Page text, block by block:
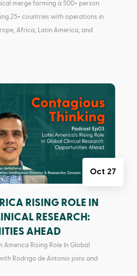
merge forming a 500+ person
25+ countries with operations in
Africa, Latin America, and
RISING ROLE IN
RESEARCH:
AHEAD
Oct 27
America Rising Role In Global
Rodrigo de Antonio joins and